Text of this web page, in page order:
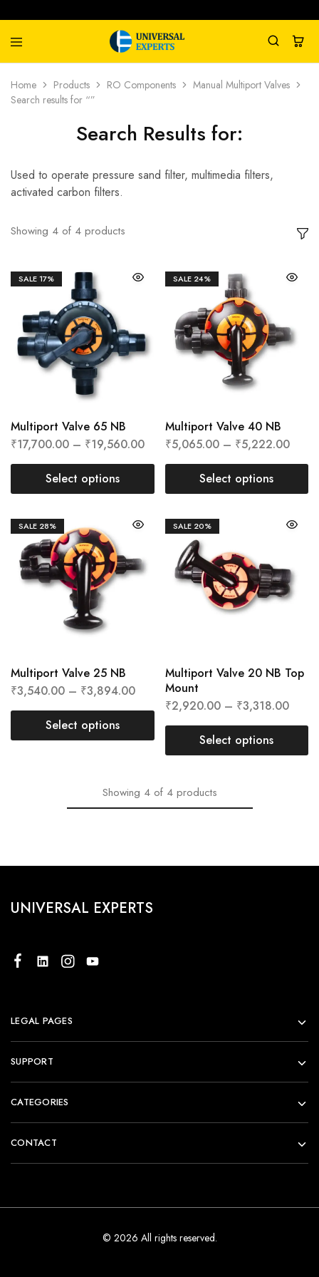
Universal
Experts
Water
Management
Company
Home Products RO Components
Manual Multiport Valves
Search results for “”
Search Results for:
Used to operate pressure sand filter, multimedia filters,
activated carbon filters.
Showing 4 of 4 products
SALE17%
Multiport Valve 65 NB
₹17,700.00 – ₹19,560.00
Select options
SALE24%
Multiport Valve 40 NB
₹5,065.00 – ₹5,222.00
Select options
SALE 28%
Multiport Valve 25 NB
₹3,540.00 – ₹3,894.00
Select options
SALE20%
Multiport Valve 20 NB Top
Mount
₹2,920.00 – ₹3,318.00
Select options
Showing 4 of 4 products
UNIVERSAL EXPERTS
LEGAL PAGES
SUPPORT
CATEGORIES
CONTACT
© 2026 All rights reserved.